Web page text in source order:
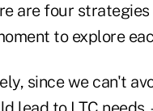
are four
to explore
since we can't